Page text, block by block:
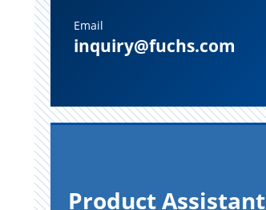
Email
inquiry@fuchs.com
Prod­uct As­sis­tant